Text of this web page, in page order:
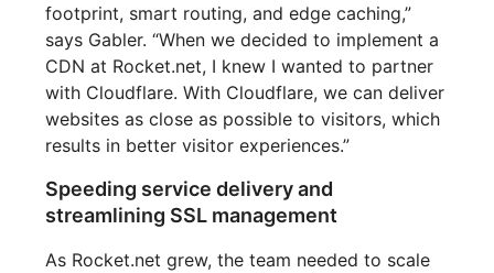
footprint, smart routing, and edge caching,”
says Gabler. “When we decided to implement a
CDN at Rocket.net, I knew I wanted to partner
with Cloudflare. With Cloudflare, we can deliver
websites as close as possible to visitors, which
results in better visitor experiences.”
Speeding service delivery and
streamlining SSL management
As Rocket.net grew, the team needed to scale